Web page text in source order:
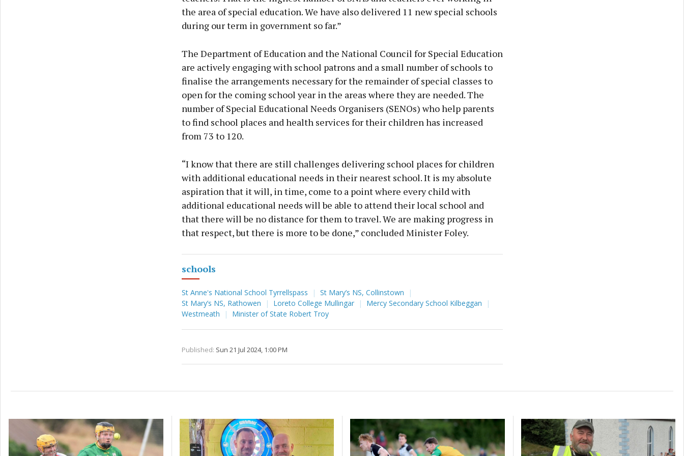
the area of special education. We have also delivered 11 new special schools
during our term in government so far.”
The Department of Education and the National Council for Special Education
are actively engaging with school patrons and a small number of schools to
finalise the arrangements necessary for the remainder of special classes to
open for the coming school year in the areas where they are needed. The
number of Special Educational Needs Organisers (SENOs) who help parents
to find school places and health services for their children has increased
from 73 to 120.
“I know that there are still challenges delivering school places for children
with additional educational needs in their nearest school. It is my absolute
aspiration that it will, in time, come to a point where every child with
additional educational needs will be able to attend their local school and
that there will be no distance for them to travel. We are making progress in
that respect, but there is more to be done,” concluded Minister Foley.
schools
St Anne's National School Tyrrellspass
St Mary’s NS, Collinstown
St Mary’s NS, Rathowen
Loreto College Mullingar
Mercy Secondary School Kilbeggan
Westmeath
Minister of State Robert Troy
Published: Sun 21 Jul 2024, 1:00 PM